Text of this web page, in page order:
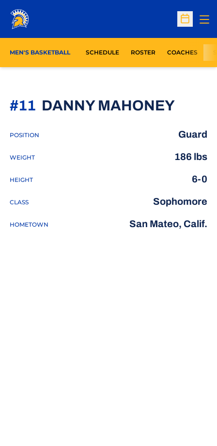
Open
MEN'S BASKETBALL SCHEDULE ROSTER COACHES
DANNY MAHONEY
#11
POSITION Guard
WEIGHT 186 lbs
HEIGHT 6-0
CLASS Sophomore
HOMETOWN San Mateo, Calif.